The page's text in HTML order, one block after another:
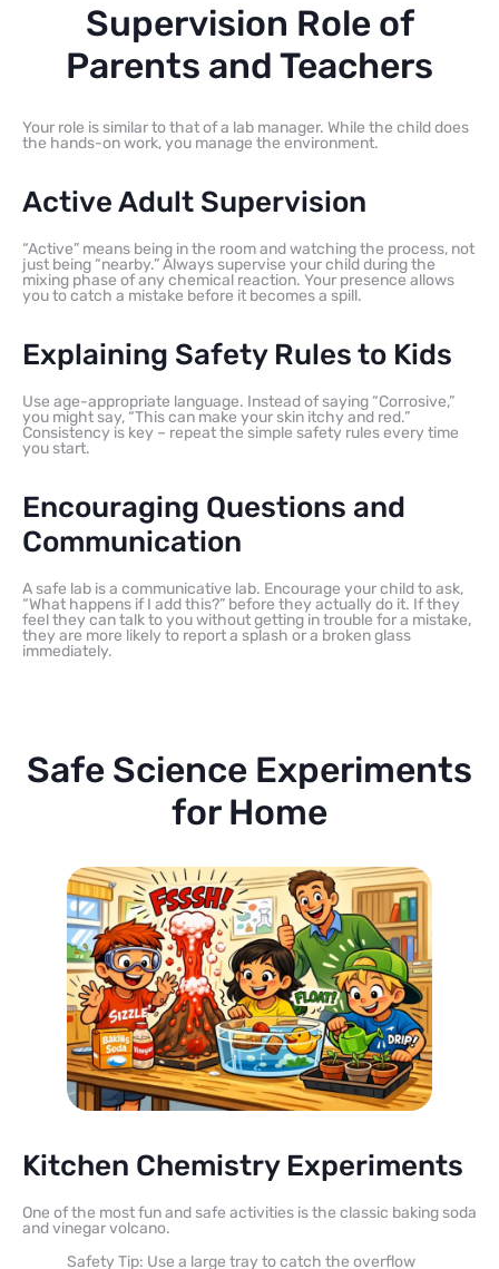
Supervision Role of
Parents and Teachers
Your role is similar to that of a lab manager. While the child does
the hands-on work, you manage the environment.
Active Adult Supervision
“Active” means being in the room and watching the process, not
just being “nearby.” Always supervise your child during the
mixing phase of any chemical reaction. Your presence allows
you to catch a mistake before it becomes a spill.
Explaining Safety Rules to Kids
Use age-appropriate language. Instead of saying “Corrosive,”
you might say, “This can make your skin itchy and red.”
Consistency is key – repeat the simple safety rules every time
you start.
Encouraging Questions and
Communication
A safe lab is a communicative lab. Encourage your child to ask,
“What happens if I add this?” before they actually do it. If they
feel they can talk to you without getting in trouble for a mistake,
they are more likely to report a splash or a broken glass
immediately.
Safe Science Experiments
for Home
Kitchen Chemistry Experiments
One of the most fun and safe activities is the classic baking soda
and vinegar volcano.
Safety Tip: Use a large tray to catch the overflow